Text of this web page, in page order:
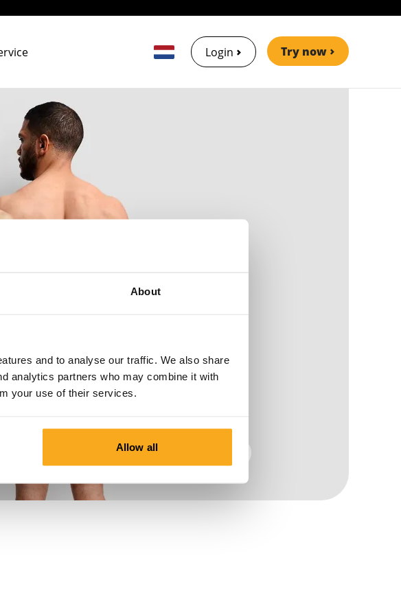
About
and to analyse our traffic. We also share
analytics partners who may combine it with
your use of their services.
Allow all
Login Try now